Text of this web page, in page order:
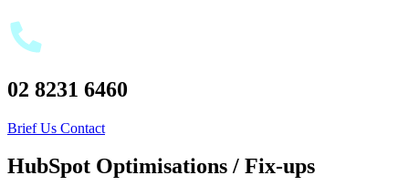
02 8231 6460
Brief Us Contact
HubSpot Optimisations / Fix-ups